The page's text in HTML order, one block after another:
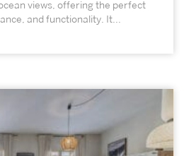
views, offering the perfect
and functionality. It...